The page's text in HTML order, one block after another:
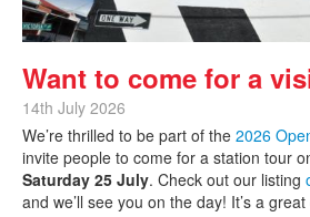
Want to come for a
14th July 2026
We’re thrilled to be part of the 2026
invite people to come for a station tour
Saturday 25 July. Check out our listing
and we’ll see you on the day! It’s a